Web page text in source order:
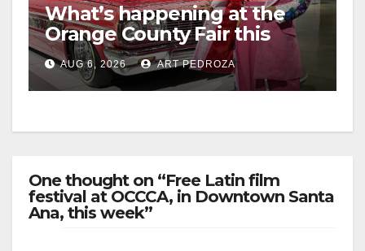
What’s happening at the
Orange County Fair this
week
AUG 6, 2026 ART PEDROZA
One thought on “Free Latin film
festival at OCCCA, in Downtown Santa
Ana, this week”